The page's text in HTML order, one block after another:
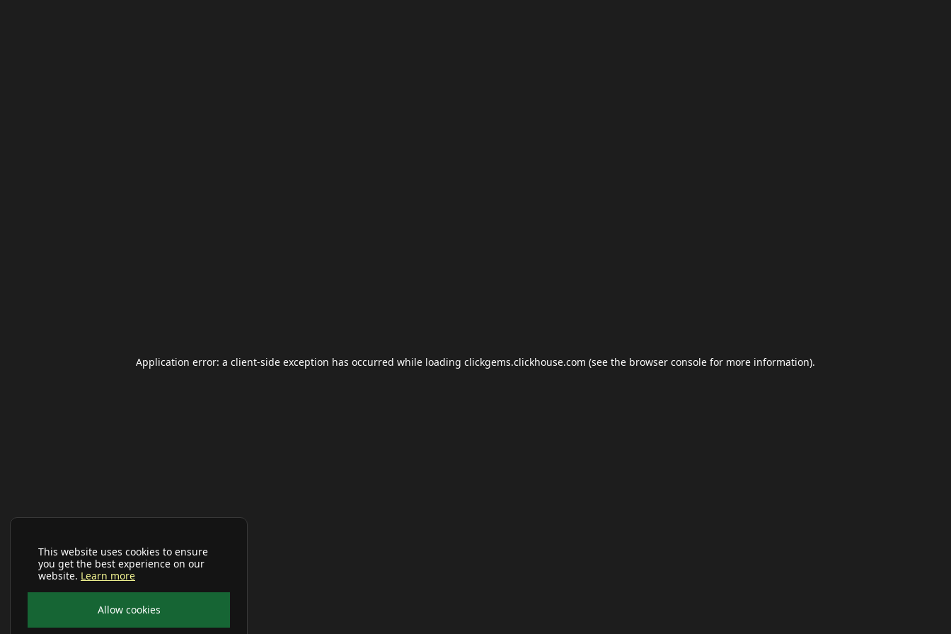
This website uses cookies to ensure
you get the best experience on our
website. Learn more
Allow cookies
Application error: a client-side exception has occurred while loading clickgems.clickhouse.com (see the browser console for more information).